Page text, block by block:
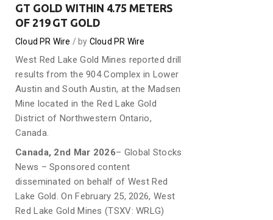
GT GOLD WITHIN 4.75 METERS
OF 219 GT GOLD
Cloud PR Wire by Cloud PR Wire
West Red Lake Gold Mines reported drill
results from the 904 Complex in Lower
Austin and South Austin, at the Madsen
Mine located in the Red Lake Gold
District of Northwestern Ontario,
Canada.
Canada, 2nd Mar 2026– Global Stocks
News – Sponsored content
disseminated on behalf of West Red
Lake Gold. On February 25, 2026, West
Red Lake Gold Mines (TSXV: WRLG)